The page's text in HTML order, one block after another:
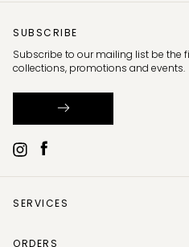
SERVICES
ORDERS
SUBSCRIBE
Subscribe to our mailing list be the
collections, promotions and events.